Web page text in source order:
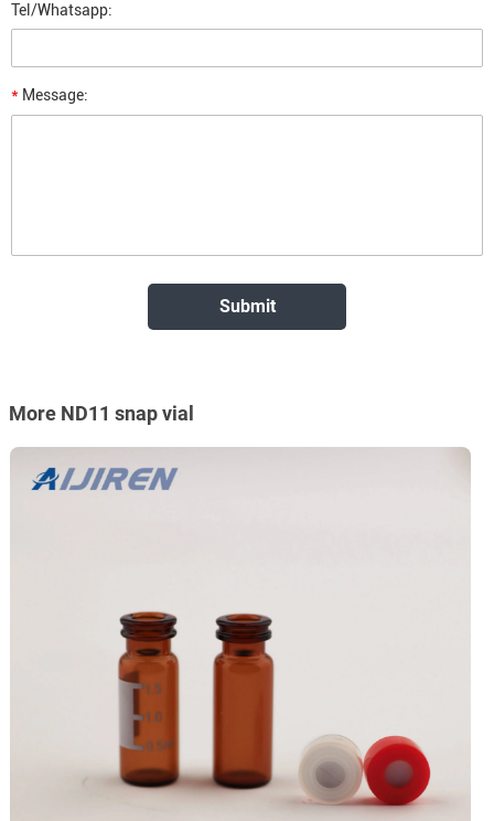
Tel/Whatsapp:
* Message:
More ND11 snap vial